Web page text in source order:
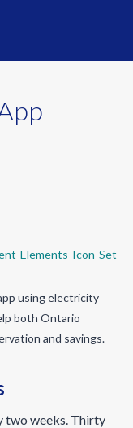
using electricity
both Ontario
and savings.
two weeks. Thirty